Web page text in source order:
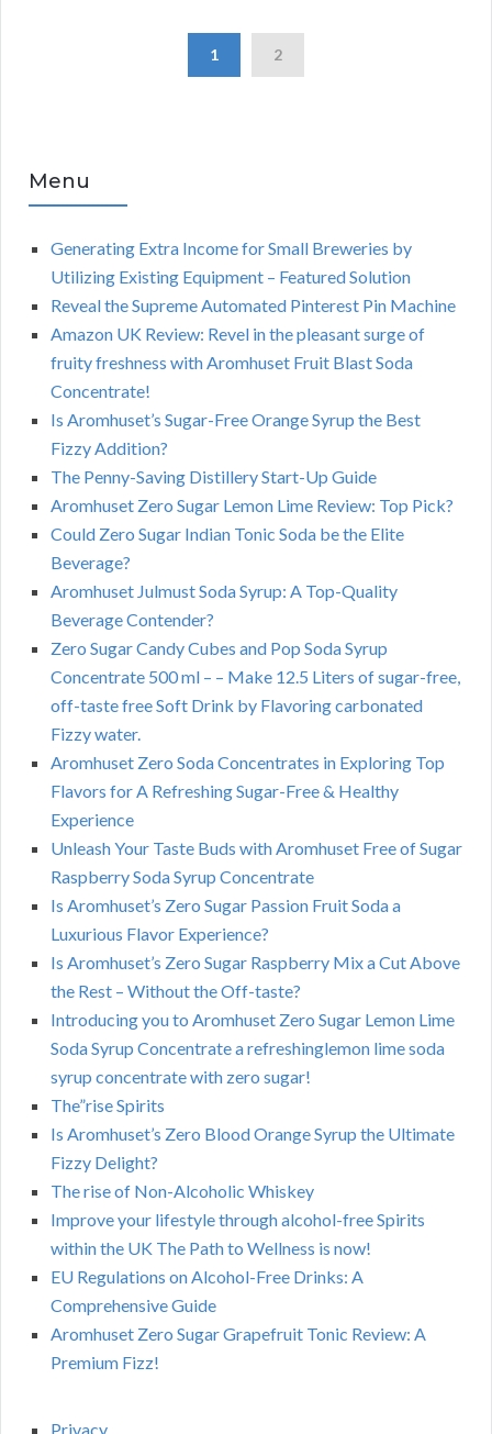
1 2
Menu
Generating Extra Income for Small Breweries by
Utilizing Existing Equipment – Featured Solution
Reveal the Supreme Automated Pinterest Pin Machine
Amazon UK Review: Revel in the pleasant surge of
fruity freshness with Aromhuset Fruit Blast Soda
Concentrate!
Is Aromhuset’s Sugar-Free Orange Syrup the Best
Fizzy Addition?
The Penny-Saving Distillery Start-Up Guide
Aromhuset Zero Sugar Lemon Lime Review: Top Pick?
Could Zero Sugar Indian Tonic Soda be the Elite
Beverage?
Aromhuset Julmust Soda Syrup: A Top-Quality
Beverage Contender?
Zero Sugar Candy Cubes and Pop Soda Syrup
Concentrate 500 ml – – Make 12.5 Liters of sugar-free,
off-taste free Soft Drink by Flavoring carbonated
Fizzy water.
Aromhuset Zero Soda Concentrates in Exploring Top
Flavors for A Refreshing Sugar-Free & Healthy
Experience
Unleash Your Taste Buds with Aromhuset Free of Sugar
Raspberry Soda Syrup Concentrate
Is Aromhuset’s Zero Sugar Passion Fruit Soda a
Luxurious Flavor Experience?
Is Aromhuset’s Zero Sugar Raspberry Mix a Cut Above
the Rest – Without the Off-taste?
Introducing you to Aromhuset Zero Sugar Lemon Lime
Soda Syrup Concentrate a refreshinglemon lime soda
syrup concentrate with zero sugar!
The”rise Spirits
Is Aromhuset’s Zero Blood Orange Syrup the Ultimate
Fizzy Delight?
The rise of Non-Alcoholic Whiskey
Improve your lifestyle through alcohol-free Spirits
within the UK The Path to Wellness is now!
EU Regulations on Alcohol-Free Drinks: A
Comprehensive Guide
Aromhuset Zero Sugar Grapefruit Tonic Review: A
Premium Fizz!
Privacy